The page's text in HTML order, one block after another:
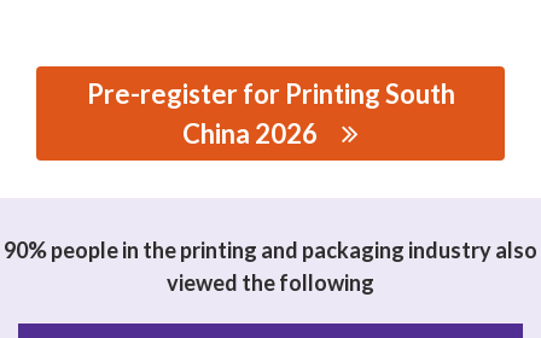
Pre-register for Printing South
China 2026
90% people in the printing and packaging industry also
viewed the following